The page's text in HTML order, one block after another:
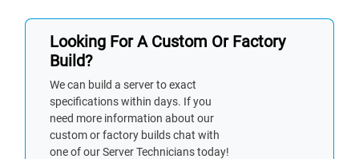
Looking For A Custom Or Factory
Build?
We can build a server to exact
specifications within days. If you
need more information about our
custom or factory builds chat with
one of our Server Technicians today!